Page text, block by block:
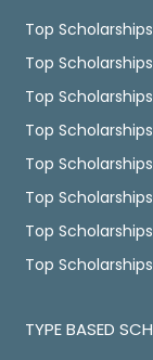
Top
Top Scholarships
Top
Top
Top
Top
Top
Top
TYPE BASED